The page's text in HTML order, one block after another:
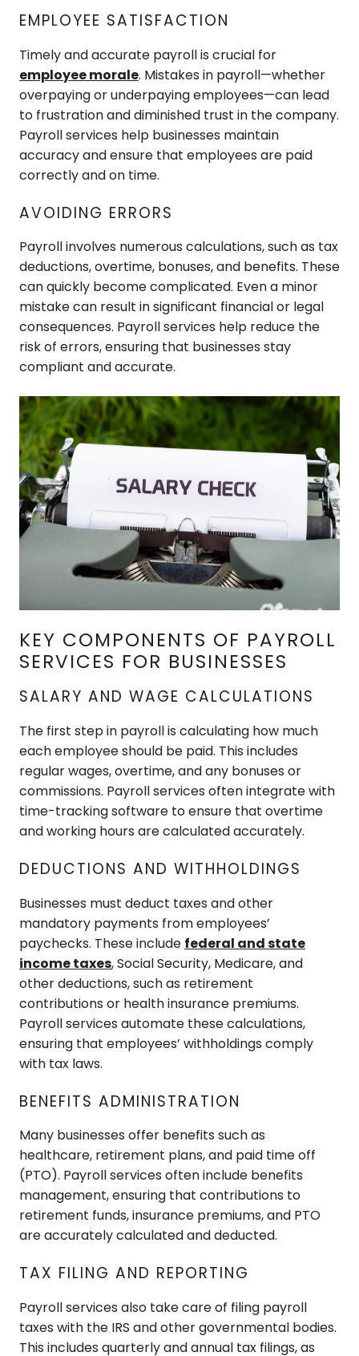
EMPLOYEE SATISFACTION
Timely and accurate payroll is crucial for
employee morale. Mistakes in payroll—whether
overpaying or underpaying employees—can lead
to frustration and diminished trust in the company.
Payroll services help businesses maintain
accuracy and ensure that employees are paid
correctly and on time.
AVOIDING ERRORS
Payroll involves numerous calculations, such as tax
deductions, overtime, bonuses, and benefits. These
can quickly become complicated. Even a minor
mistake can result in significant financial or legal
consequences. Payroll services help reduce the
risk of errors, ensuring that businesses stay
compliant and accurate.
KEY COMPONENTS OF PAYROLL
SERVICES FOR BUSINESSES
SALARY AND WAGE CALCULATIONS
The first step in payroll is calculating how much
each employee should be paid. This includes
regular wages, overtime, and any bonuses or
commissions. Payroll services often integrate with
time-tracking software to ensure that overtime
and working hours are calculated accurately.
DEDUCTIONS AND WITHHOLDINGS
Businesses must deduct taxes and other
mandatory payments from employees’
paychecks. These include federal and state
income taxes, Social Security, Medicare, and
other deductions, such as retirement
contributions or health insurance premiums.
Payroll services automate these calculations,
ensuring that employees’ withholdings comply
with tax laws.
BENEFITS ADMINISTRATION
Many businesses offer benefits such as
healthcare, retirement plans, and paid time off
(PTO). Payroll services often include benefits
management, ensuring that contributions to
retirement funds, insurance premiums, and PTO
are accurately calculated and deducted.
TAX FILING AND REPORTING
Payroll services also take care of filing payroll
taxes with the IRS and other governmental bodies.
This includes quarterly and annual tax filings, as